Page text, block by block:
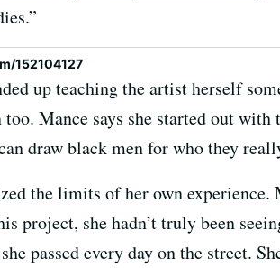
152104127
up teaching the artist herself
Mance says she started out with
draw black men for who they
the limits of her own experience.
project, she hadn’t truly been
passed every day on the street.